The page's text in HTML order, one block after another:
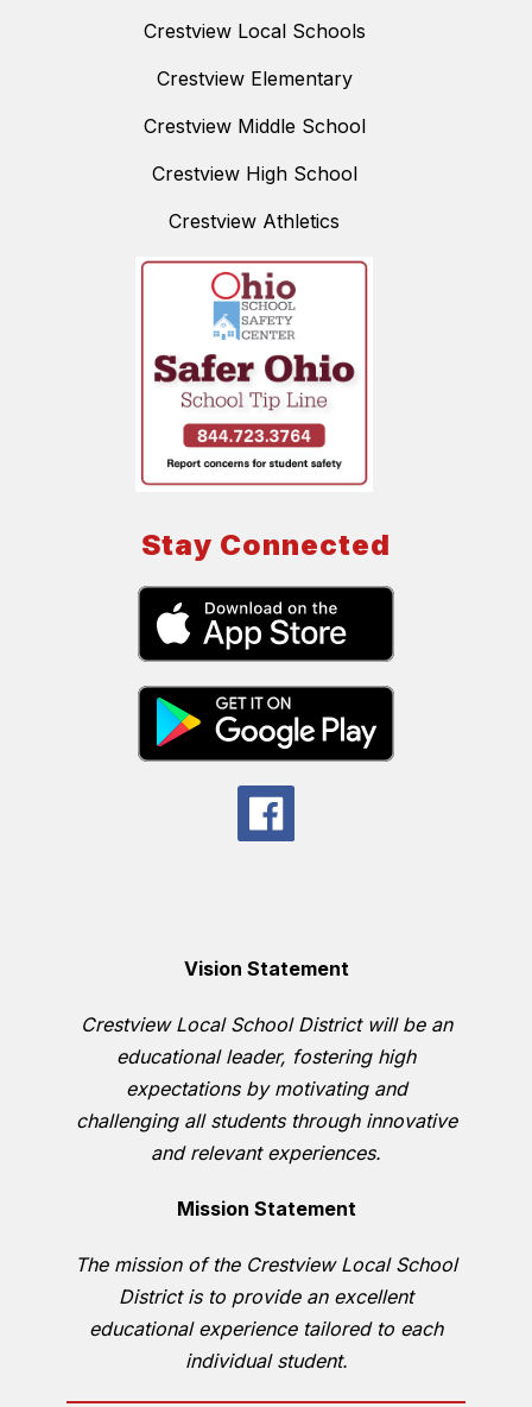
Crestview Local Schools
Crestview Elementary
Crestview Middle School
Crestview High School
Crestview Athletics
Stay Connected
Vision Statement
Crestview Local School District will be an
educational leader, fostering high
expectations by motivating and
challenging all students through innovative
and relevant experiences.
Mission Statement
The mission of the Crestview Local School
District is to provide an excellent
educational experience tailored to each
individual student.